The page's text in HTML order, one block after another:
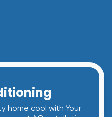
home cool with Your